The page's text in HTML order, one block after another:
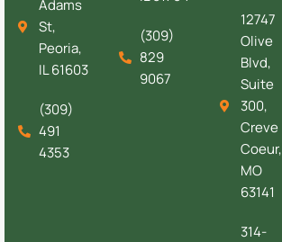
Adams
St,
Peoria,
IL 61603
(309)
491
4353
(309)
829
9067
12747
Olive
Blvd,
Suite
300,
Creve
Coeur,
MO
63141
314-